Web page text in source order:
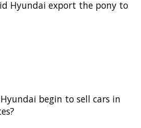
Hyundai export the pony to
begin to sell cars in